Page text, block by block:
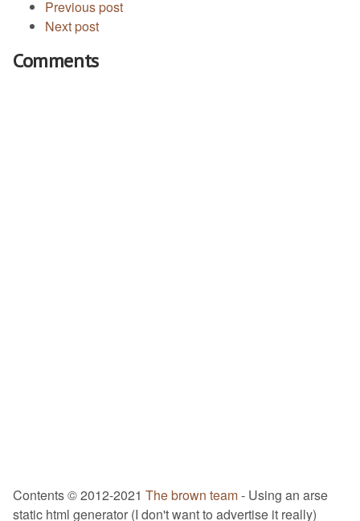
Previous post
Next post
Comments
Contents © 2012-2021 The brown team- Using an arse
static html generator (I don't want to advertise it really)